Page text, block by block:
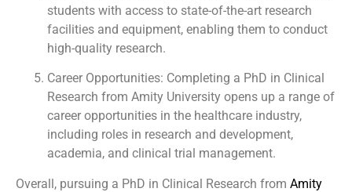
students with access to state-of-the-art research
facilities and equipment, enabling them to conduct
high-quality research.
Career Opportunities: Completing a PhD in Clinical
Research from Amity University opens up a range of
career opportunities in the healthcare industry,
including roles in research and development,
academia, and clinical trial management.
Overall, pursuing a PhD in Clinical Research from Amity